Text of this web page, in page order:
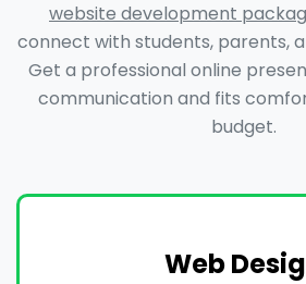
website development
connect with students, parents,
Get a professional online
communication and fits
budget.
Web